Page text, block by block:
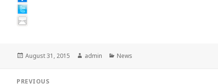
Posted
August 31, 2015 Author
admin Categories
News
PREVIOUS